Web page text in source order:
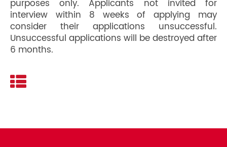
purposes only. Applicants not invited for
interview within 8 weeks of applying may
consider their applications unsuccessful.
Unsuccessful applications will be destroyed after
6 months.